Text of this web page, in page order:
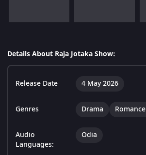
Details About Raja Jotaka Show:
Release Date 4 May 2026
Genres Drama Romance
Audio
Languages:
Odia